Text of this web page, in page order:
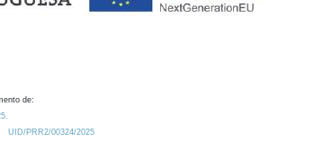
de:
UID/PRR2/00324/2025